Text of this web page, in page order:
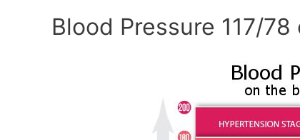
Blood Pressure 117/